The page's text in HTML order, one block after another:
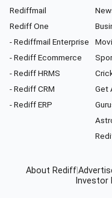
Rediffmail
Rediff One
- Rediffmail Enterprise
- Rediff Ecommerce
- Rediff HRMS
- Rediff CRM
- Rediff ERP
Get
About Rediff
Investor